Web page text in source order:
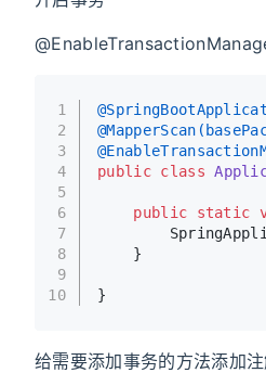
1
2
3
4
5
6
7
8
9
10
public class
public static
    }
}
给需要添加事务的方法添加